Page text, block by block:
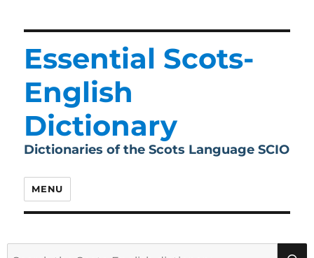
Essential Scots-
English
Dictionary
Dictionaries of the Scots Language SCIO
MENU